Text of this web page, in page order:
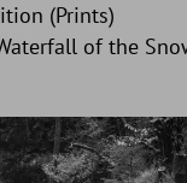
(Prints)
of the